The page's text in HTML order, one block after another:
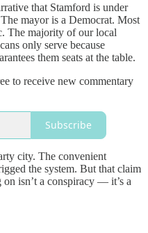
that Stamford is under
The mayor is a Democrat. Most
The majority of our local
only serve because
them seats at the table.
to receive new commentary
Subscribe
city. The convenient
the system. But that claim
on isn’t a conspiracy — it’s a